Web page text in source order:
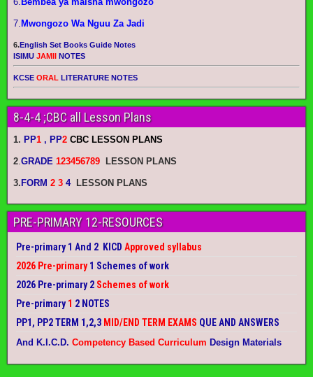
7. Mwongozo Wa Nguu Za Jadi
6.English Set Books Guide Notes
ISIMU JAMII NOTES
KCSE ORAL LITERATURE NOTES
8-4-4 ;CBC all Lesson Plans
1. PP1 , PP2 CBC LESSON PLANS
2 GRADE 123456789 LESSON PLANS
3.FORM 2 3 4 LESSON PLANS
PRE-PRIMARY 12-RESOURCES
Pre-primary 1 And 2 KICD Approved syllabus
2026 Pre-primary1 Schemes of work
2026 Pre-primary 2 Schemes of work
Pre-primary1 2 NOTES
PP1, PP2 TERM 1,2,3 MID/END TERM EXAMS QUE AND ANSWERS
And K.I.C.D. Competency Based Curriculum Design Materials